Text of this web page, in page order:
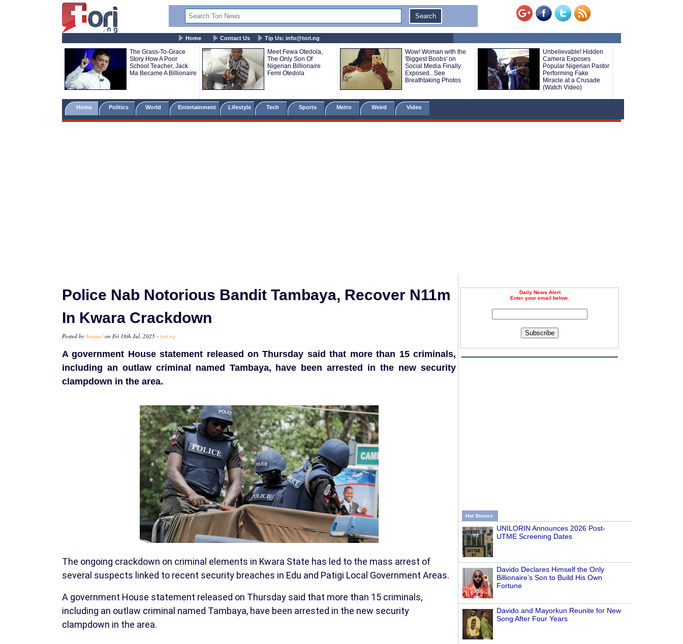
Home Contact Us Tip Us: info@tori.ng
The Grass-To-Grace
Story How A Poor
School Teacher, Jack
Ma Became A Billionaire
Meet Fewa Otedola,
The Only Son Of
Nigerian Billionaire
Femi Otedola
Wow! Woman with the
'Biggest Boobs' on
Social Media Finally
Exposed...See
Breathtaking Photos
Unbelievable! Hidden
Camera Exposes
Popular Nigerian Pastor
Performing Fake
Miracle at a Crusade
(Watch Video)
Home Politics World Entertainment Lifestyle Tech Sports Metro Weird Video
Daily News Alert
Enter your email below.
Subscribe
Hot Stories
UNILORIN Announces 2026 Post-
UTME Screening Dates
Davido Declares Himself the Only
Billionaire’s Son to Build His Own
Fortune
Davido and Mayorkun Reunite for New
Song After Four Years
Police Nab Notorious Bandit Tambaya, Recover N11m
In Kwara Crackdown
Posted by Samuel on Fri 18th Jul, 2025 - tori.ng
A government House statement released on Thursday said that more than 15 criminals,
including an outlaw criminal named Tambaya, have been arrested in the new security
clampdown in the area.
The ongoing crackdown on criminal elements in Kwara State has led to the mass arrest of
several suspects linked to recent security breaches in Edu and Patigi Local Government Areas.
A government House statement released on Thursday said that more than 15 criminals,
including an outlaw criminal named Tambaya, have been arrested in the new security
clampdown in the area.